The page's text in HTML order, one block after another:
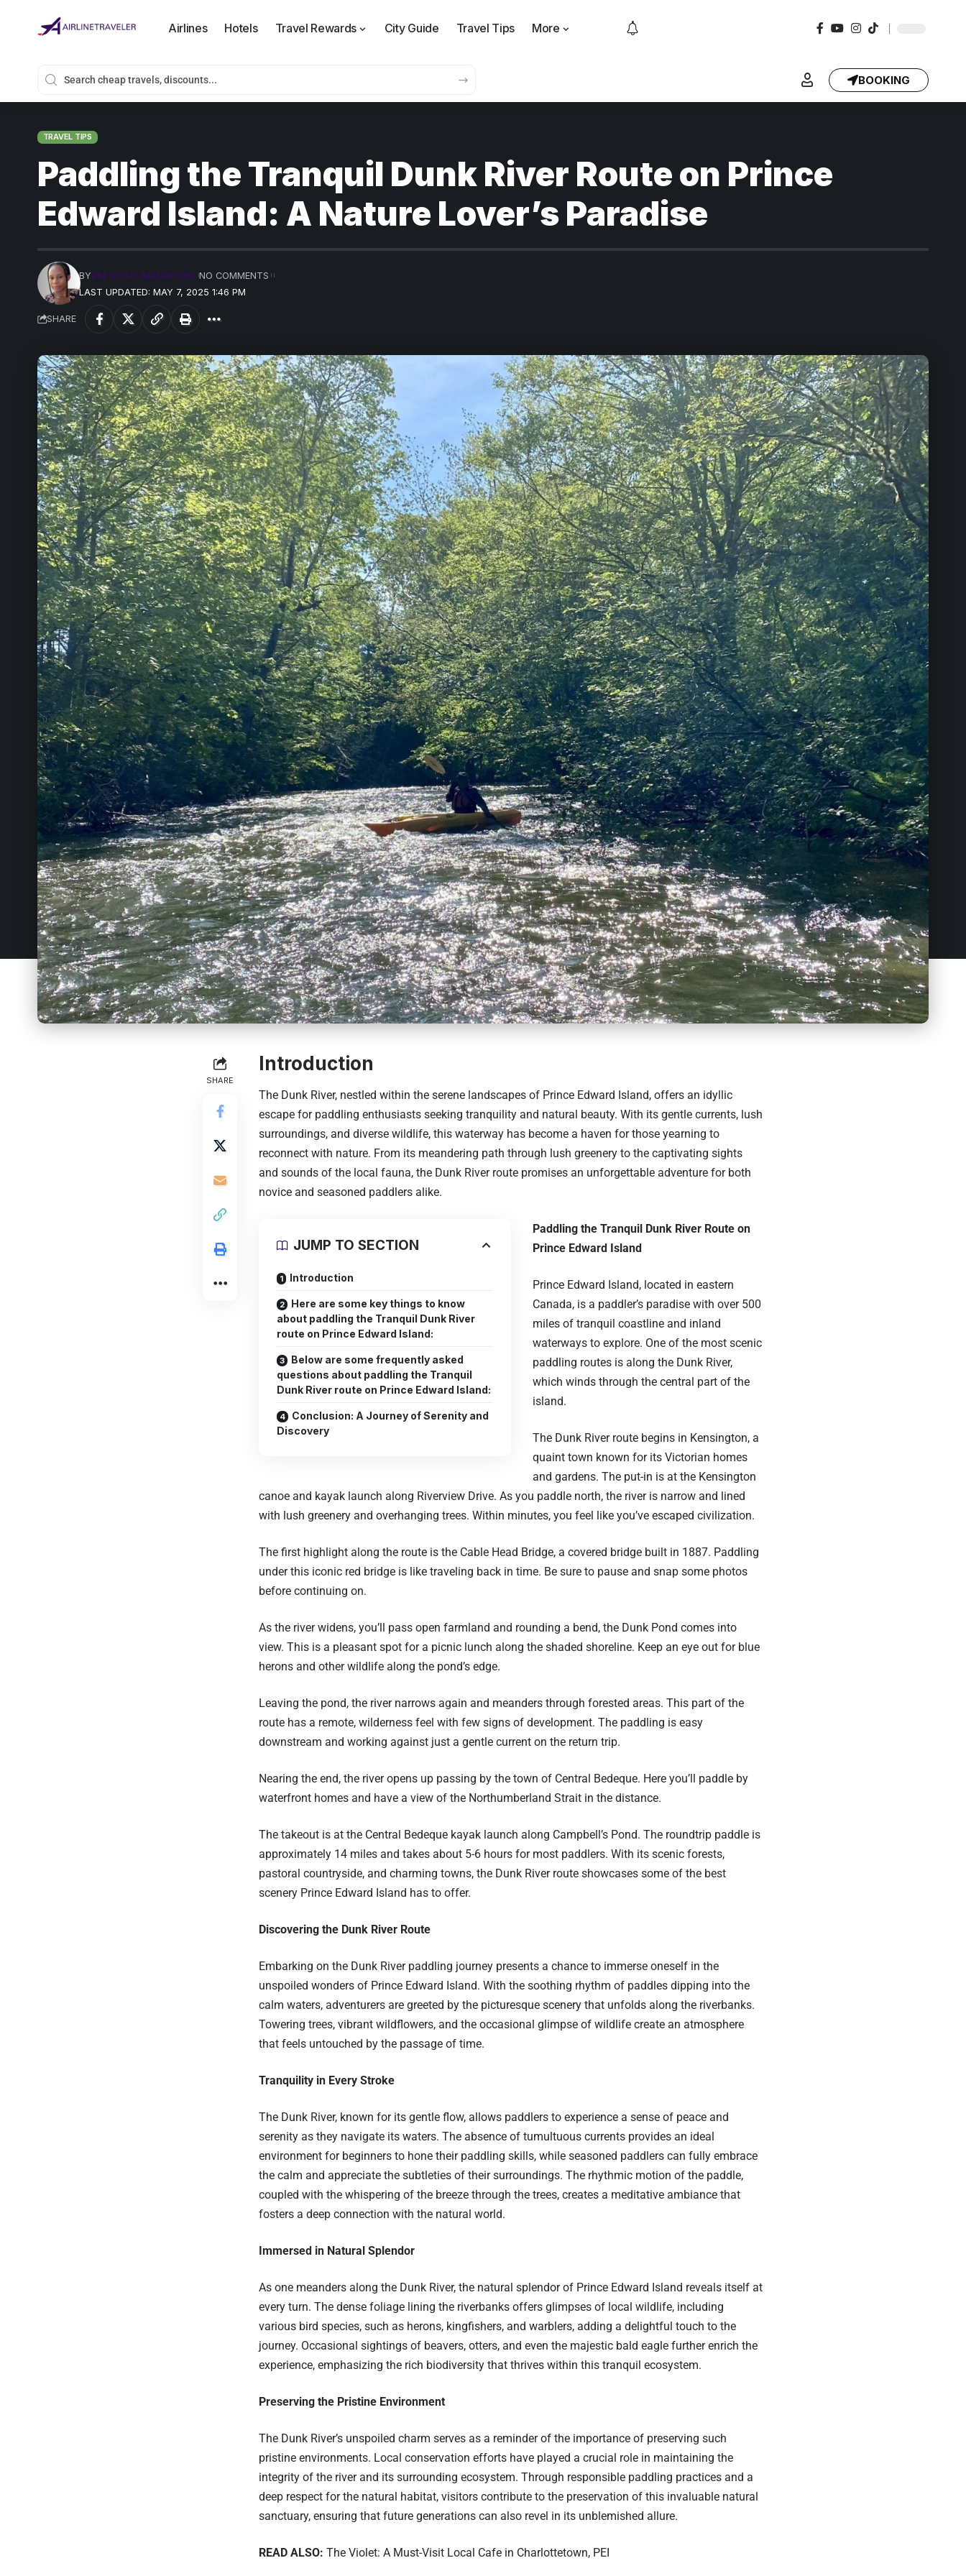
Airlines Hotels Travel Rewards City Guide Travel Tips More
BOOKING
TRAVEL TIPS
Paddling the Tranquil Dunk River Route on Prince
Edward Island: A Nature Lover’s Paradise
LAST UPDATED: MAY 7, 2025 1:46 PM
BYPRECIOUS MADUFORO NO COMMENTS
SHARE
SHARE
Introduction
The Dunk River, nestled within the serene landscapes of Prince Edward Island, offers an idyllic
escape for paddling enthusiasts seeking tranquility and natural beauty. With its gentle currents, lush
surroundings, and diverse wildlife, this waterway has become a haven for those yearning to
reconnect with nature. From its meandering path through lush greenery to the captivating sights
and sounds of the local fauna, the Dunk River route promises an unforgettable adventure for both
novice and seasoned paddlers alike.
JUMP TO SECTION
Introduction
Here are some key things to know
about paddling the Tranquil Dunk River
route on Prince Edward Island:
Below are some frequently asked
questions about paddling the Tranquil
Dunk River route on Prince Edward Island:
Conclusion: A Journey of Serenity and
Discovery
Paddling the Tranquil Dunk River Route on
Prince Edward Island
Prince Edward Island, located in eastern
Canada, is a paddler’s paradise with over 500
miles of tranquil coastline and inland
waterways to explore. One of the most scenic
paddling routes is along the Dunk River,
which winds through the central part of the
island.
The Dunk River route begins in Kensington, a
quaint town known for its Victorian homes
and gardens. The put-in is at the Kensington
canoe and kayak launch along Riverview Drive. As you paddle north, the river is narrow and lined
with lush greenery and overhanging trees. Within minutes, you feel like you’ve escaped civilization.
The first highlight along the route is the Cable Head Bridge, a covered bridge built in 1887. Paddling
under this iconic red bridge is like traveling back in time. Be sure to pause and snap some photos
before continuing on.
As the river widens, you’ll pass open farmland and rounding a bend, the Dunk Pond comes into
view. This is a pleasant spot for a picnic lunch along the shaded shoreline. Keep an eye out for blue
herons and other wildlife along the pond’s edge.
Leaving the pond, the river narrows again and meanders through forested areas. This part of the
route has a remote, wilderness feel with few signs of development. The paddling is easy
downstream and working against just a gentle current on the return trip.
Nearing the end, the river opens up passing by the town of Central Bedeque. Here you’ll paddle by
waterfront homes and have a view of the Northumberland Strait in the distance.
The takeout is at the Central Bedeque kayak launch along Campbell’s Pond. The roundtrip paddle is
approximately 14 miles and takes about 5-6 hours for most paddlers. With its scenic forests,
pastoral countryside, and charming towns, the Dunk River route showcases some of the best
scenery Prince Edward Island has to offer.
Discovering the Dunk River Route
Embarking on the Dunk River paddling journey presents a chance to immerse oneself in the
unspoiled wonders of Prince Edward Island. With the soothing rhythm of paddles dipping into the
calm waters, adventurers are greeted by the picturesque scenery that unfolds along the riverbanks.
Towering trees, vibrant wildflowers, and the occasional glimpse of wildlife create an atmosphere
that feels untouched by the passage of time.
Tranquility in Every Stroke
The Dunk River, known for its gentle flow, allows paddlers to experience a sense of peace and
serenity as they navigate its waters. The absence of tumultuous currents provides an ideal
environment for beginners to hone their paddling skills, while seasoned paddlers can fully embrace
the calm and appreciate the subtleties of their surroundings. The rhythmic motion of the paddle,
coupled with the whispering of the breeze through the trees, creates a meditative ambiance that
fosters a deep connection with the natural world.
Immersed in Natural Splendor
As one meanders along the Dunk River, the natural splendor of Prince Edward Island reveals itself at
every turn. The dense foliage lining the riverbanks offers glimpses of local wildlife, including
various bird species, such as herons, kingfishers, and warblers, adding a delightful touch to the
journey. Occasional sightings of beavers, otters, and even the majestic bald eagle further enrich the
experience, emphasizing the rich biodiversity that thrives within this tranquil ecosystem.
Preserving the Pristine Environment
The Dunk River’s unspoiled charm serves as a reminder of the importance of preserving such
pristine environments. Local conservation efforts have played a crucial role in maintaining the
integrity of the river and its surrounding ecosystem. Through responsible paddling practices and a
deep respect for the natural habitat, visitors contribute to the preservation of this invaluable natural
sanctuary, ensuring that future generations can also revel in its unblemished allure.
READ ALSO: The Violet: A Must-Visit Local Cafe in Charlottetown, PEI